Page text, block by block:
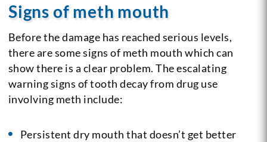
Signs of meth mouth
Before the damage has reached serious levels,
there are some signs of meth mouth which can
show there is a clear problem. The escalating
warning signs of tooth decay from drug use
involving meth include:
Persistent dry mouth that doesn’t get better